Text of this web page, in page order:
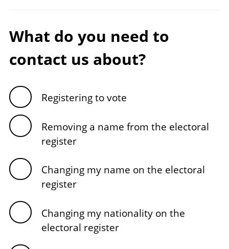
What do you need to
contact us about?
Registering to vote
Removing a name from the electoral
register
Changing my name on the electoral
register
Changing my nationality on the
electoral register